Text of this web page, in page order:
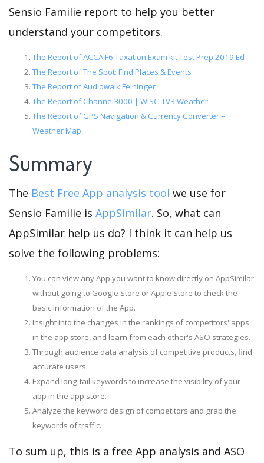
Sensio Familie report to help you better
understand your competitors.
The Report of ACCA F6 Taxation Exam kit Test Prep 2019 Ed
The Report of The Spot: Find Places & Events
The Report of Audiowalk Feininger
The Report of Channel3000 | WISC-TV3 Weather
The Report of GPS Navigation & Currency Converter –
Weather Map
Summary
The Best Free App analysis tool we use for
Sensio Familie is AppSimilar. So, what can
AppSimilar help us do? I think it can help us
solve the following problems:
You can view any App you want to know directly on AppSimilar
without going to Google Store or Apple Store to check the
basic information of the App.
Insight into the changes in the rankings of competitors' apps
in the app store, and learn from each other's ASO strategies.
Through audience data analysis of competitive products, find
accurate users.
Expand long-tail keywords to increase the visibility of your
app in the app store.
Analyze the keyword design of competitors and grab the
keywords of traffic.
To sum up, this is a free App analysis and ASO